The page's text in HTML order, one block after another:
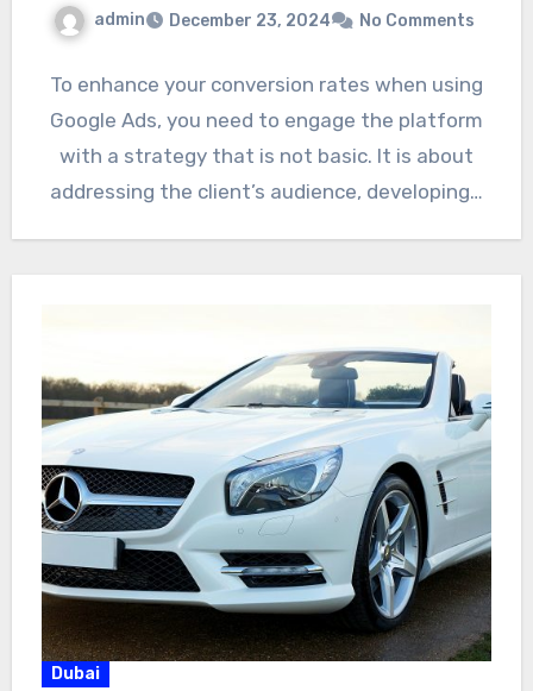
admin December 23, 2024 No Comments
To enhance your conversion rates when using
Google Ads, you need to engage the platform
with a strategy that is not basic. It is about
addressing the client’s audience, developing…
Dubai